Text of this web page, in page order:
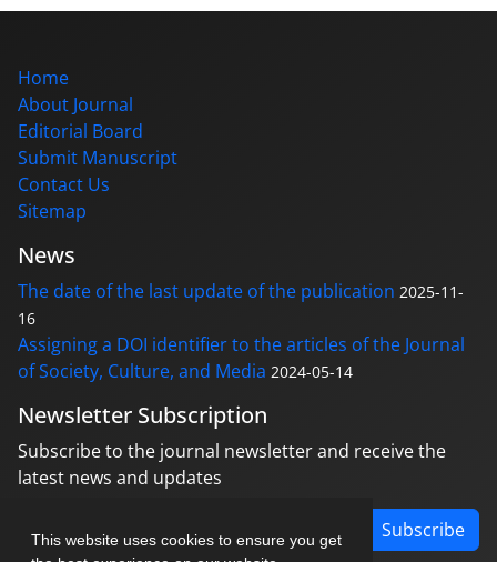
This website uses cookies to ensure you get
Home
About Journal
Editorial Board
Submit Manuscript
Contact Us
Sitemap
News
The date of the last update of the publication 2025-11-
16
Assigning a DOI identifier to the articles of the Journal
of Society, Culture, and Media 2024-05-14
Newsletter Subscription
Subscribe to the journal newsletter and receive the
latest news and updates
Subscribe